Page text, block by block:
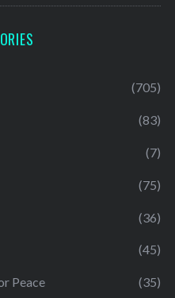
(705)
(83)
(7)
(75)
(36)
(45)
Peace (35)